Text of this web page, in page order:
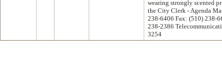
wearing strongly scented
the City Clerk - Agenda
238-6406 Fax: (510) 238-
238-2386
3254